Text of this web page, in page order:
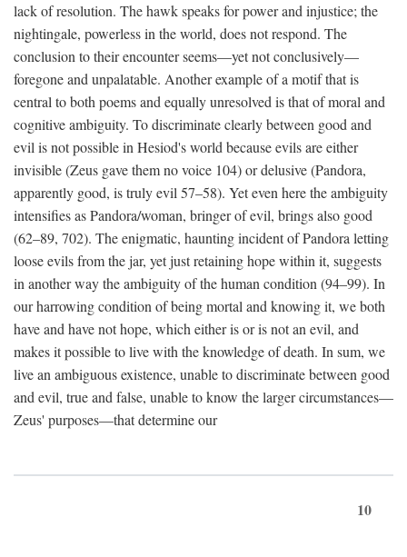
lack of resolution. The hawk speaks for power and injustice; the
nightingale, powerless in the world, does not respond. The
conclusion to their encounter seems—yet not conclusively—
foregone and unpalatable. Another example of a motif that is
central to both poems and equally unresolved is that of moral and
cognitive ambiguity. To discriminate clearly between good and
evil is not possible in Hesiod's world because evils are either
invisible (Zeus gave them no voice 104) or delusive (Pandora,
apparently good, is truly evil 57–58). Yet even here the ambiguity
intensifies as Pandora/woman, bringer of evil, brings also good
(62–89, 702). The enigmatic, haunting incident of Pandora letting
loose evils from the jar, yet just retaining hope within it, suggests
in another way the ambiguity of the human condition (94–99). In
our harrowing condition of being mortal and knowing it, we both
have and have not hope, which either is or is not an evil, and
makes it possible to live with the knowledge of death. In sum, we
live an ambiguous existence, unable to discriminate between good
and evil, true and false, unable to know the larger circumstances—
Zeus' purposes—that determine our
10